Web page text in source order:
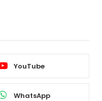
YouTube
WhatsApp